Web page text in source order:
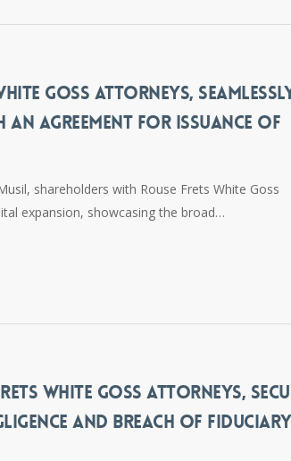
GOSS ATTORNEYS,
AGREEMENT FOR ISSUANCE OF
shareholders with Rouse Frets White Goss
expansion, showcasing the broad…
WHITE GOSS ATTORNEYS,
AND BREACH OF FIDUCIARY